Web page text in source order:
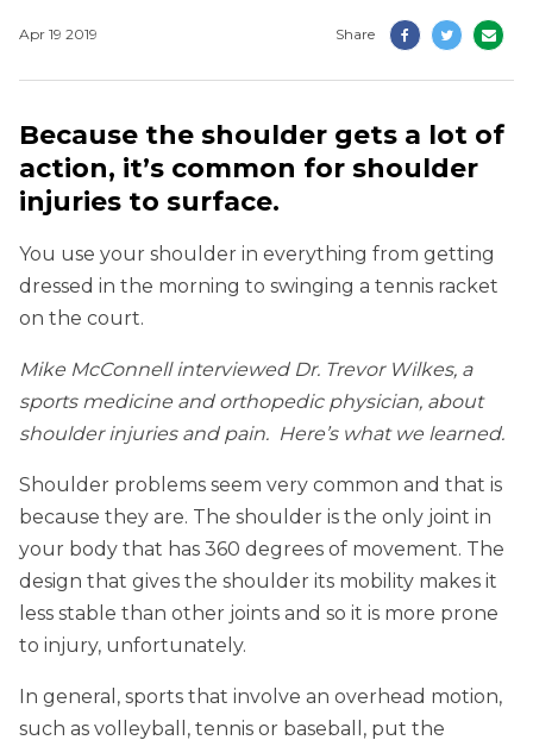
Apr 19 2019 Share
Because the shoulder gets a lot of
action, it’s common for shoulder
injuries to surface.
You use your shoulder in everything from getting
dressed in the morning to swinging a tennis racket
on the court.
Mike McConnell interviewed Dr. Trevor Wilkes, a
sports medicine and orthopedic physician, about
shoulder injuries and pain. Here’s what we learned.
Shoulder problems seem very common and that is
because they are. The shoulder is the only joint in
your body that has 360 degrees of movement. The
design that gives the shoulder its mobility makes it
less stable than other joints and so it is more prone
to injury, unfortunately.
In general, sports that involve an overhead motion,
such as volleyball, tennis or baseball, put the